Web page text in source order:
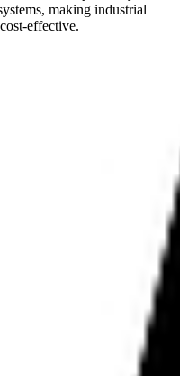
making industrial
effective.